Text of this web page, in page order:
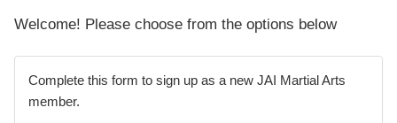
Welcome! Please choose from the options below
Complete this form to sign up as a new JAI Martial Arts
member.